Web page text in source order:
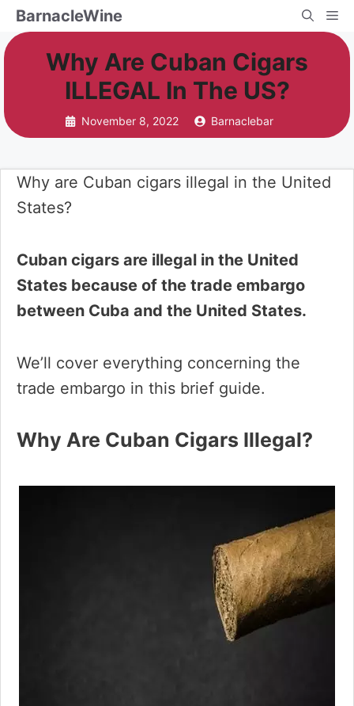
Skip
to
content
BarnacleWine
Why Are Cuban Cigars
ILLEGAL In The US?
November 8, 2022 Barnaclebar
Why are Cuban cigars illegal in the United
States?
Cuban cigars are illegal in the United
States because of the trade embargo
between Cuba and the United States.
We’ll cover everything concerning the
trade embargo in this brief guide.
Why Are Cuban Cigars Illegal?